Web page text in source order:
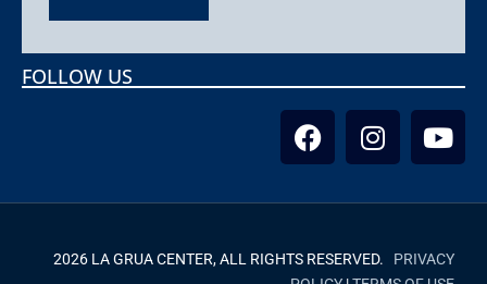
FOLLOW US
2026 LA GRUA CENTER, ALL RIGHTS RESERVED. PRIVACY